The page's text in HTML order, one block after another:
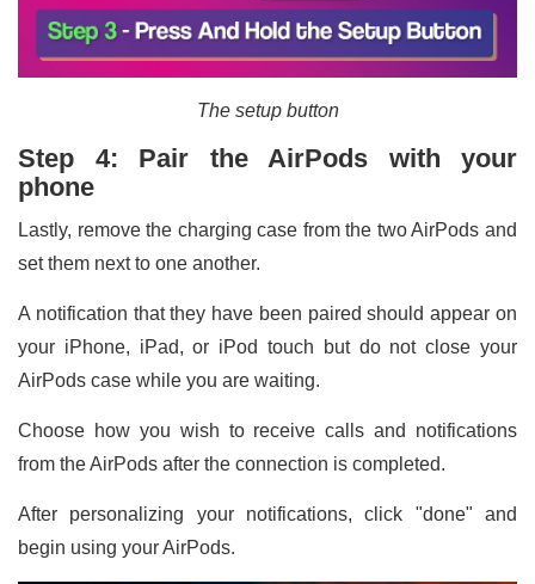
The setup button
Step 4: Pair the AirPods with your
phone
Lastly, remove the charging case from the two AirPods and
set them next to one another.
A notification that they have been paired should appear on
your iPhone, iPad, or iPod touch but do not close your
AirPods case while you are waiting.
Choose how you wish to receive calls and notifications
from the AirPods after the connection is completed.
After personalizing your notifications, click "done" and
begin using your AirPods.